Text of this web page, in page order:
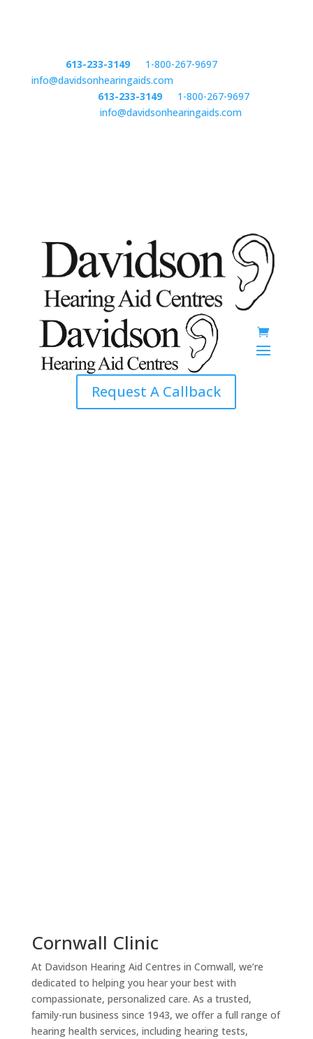
613-233-3149or 1-800-267-9697email:
info@davidsonhearingaids.com
613-233-3149or 1-800-267-9697
email:info@davidsonhearingaids.com
Request A Callback
Cornwall Clinic
At Davidson Hearing Aid Centres in Cornwall, we’re
dedicated to helping you hear your best with
compassionate, personalized care. As a trusted,
family-run business since 1943, we offer a full range of
hearing health services, including hearing tests,